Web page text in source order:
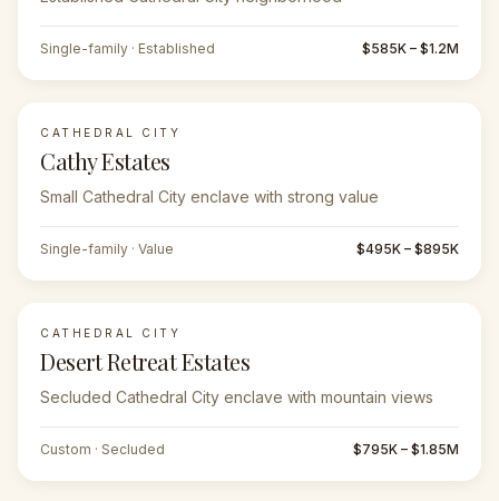
Single-family · Established $585K – $1.2M
CATHEDRAL CITY
Cathy Estates
Small Cathedral City enclave with strong value
Single-family · Value $495K – $895K
CATHEDRAL CITY
Desert Retreat Estates
Secluded Cathedral City enclave with mountain views
Custom · Secluded $795K – $1.85M